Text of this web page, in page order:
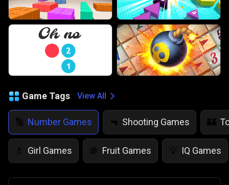
Game Tags View All
🔢 Number Games 🔫 Shooting Games 🏰
💄 Girl Games 🍇 Fruit Games 💡 IQ Games